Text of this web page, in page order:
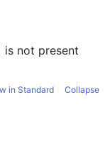
is not present
in Standard Collapse